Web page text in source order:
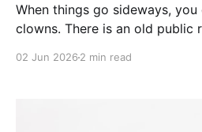
When things go sideways,
clowns. There is an old public relations tactic that
02 Jun 2026 2 min read